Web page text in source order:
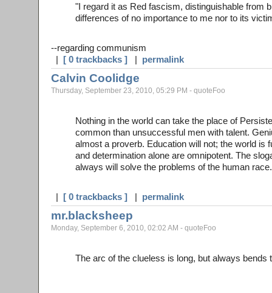
"I regard it as Red fascism, distinguishable from
differences of no importance to me nor to its
--regarding communism
| [ 0 trackbacks ]| permalink
Calvin Coolidge
Thursday, September 23, 2010, 05:29 PM - quoteFoo
Nothing in the world can take the place of
common than unsuccessful men with talent.
almost a proverb. Education will not; the world is
and determination alone are omnipotent. The
always will solve the problems of the human race.
| [ 0 trackbacks ]| permalink
mr.blacksheep
Monday, September 6, 2010, 02:02 AM - quoteFoo
The arc of the clueless is long, but always bends